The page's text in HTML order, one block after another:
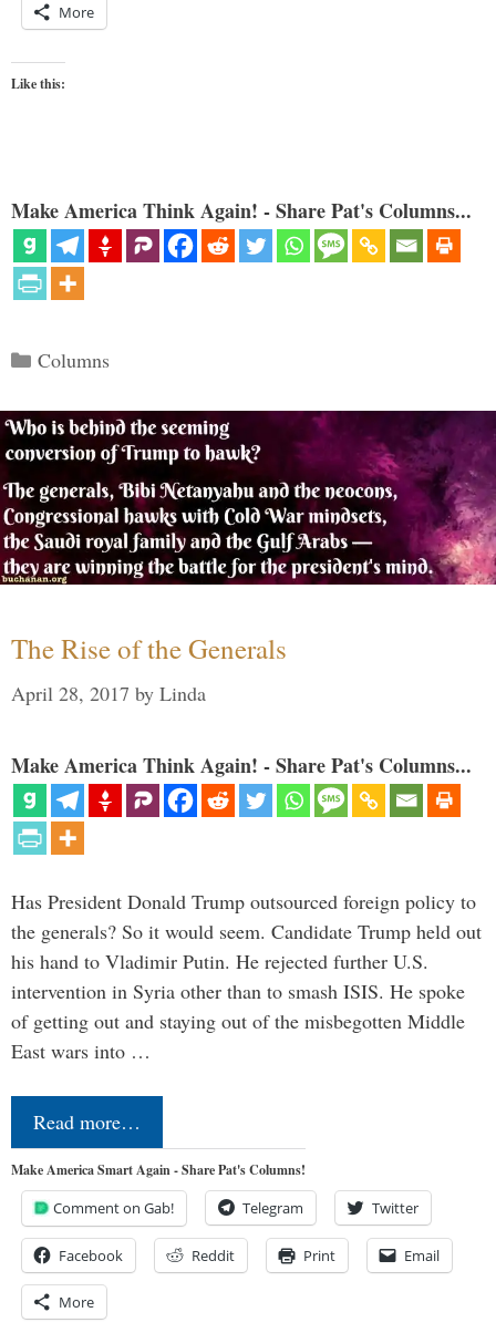
More
Like this:
Make America Think Again! - Share Pat's Columns...
Categories
Columns
The Rise of the Generals
April 28, 2017 by Linda
Make America Think Again! - Share Pat's Columns...
Has President Donald Trump outsourced foreign policy to
the generals? So it would seem. Candidate Trump held out
his hand to Vladimir Putin. He rejected further U.S.
intervention in Syria other than to smash ISIS. He spoke
of getting out and staying out of the misbegotten Middle
East wars into …
Read more…
Make America Smart Again - Share Pat's Columns!
Comment on Gab! Telegram Twitter
Facebook Reddit Print Email
More